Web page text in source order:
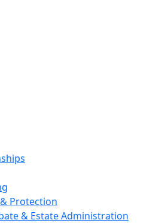
Protection
& Estate Administration